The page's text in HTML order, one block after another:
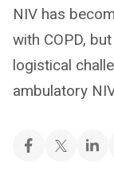
NIV has
with COPD,
logistical
ambulatory